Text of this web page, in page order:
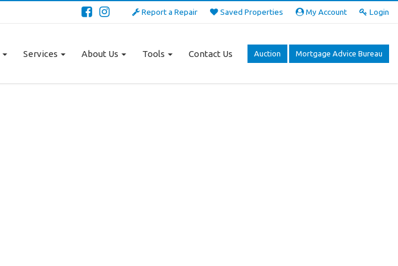
Report a Repair Saved Properties My Account Login
Auction Mortgage Advice Bureau
Services About Us Tools Contact Us